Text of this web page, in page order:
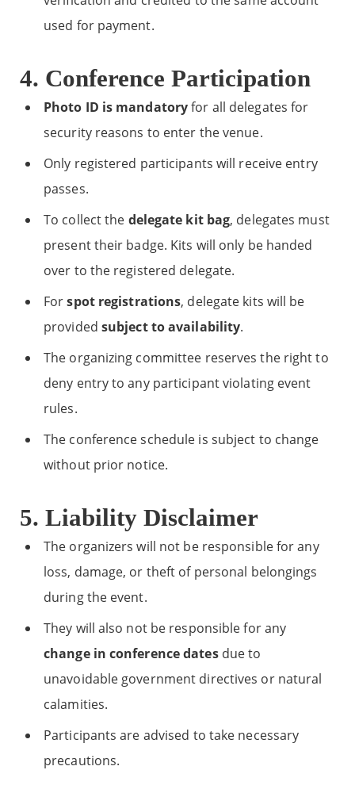
used for payment.
4. Conference Participation
Photo ID is mandatoryfor all delegates for
security reasons to enter the venue.
Only registered participants will receive entry
passes.
To collect the delegate kit bag, delegates must
present their badge. Kits will only be handed
over to the registered delegate.
Forspot registrations, delegate kits will be
provided subject to availability.
The organizing committee reserves the right to
deny entry to any participant violating event
rules.
The conference schedule is subject to change
without prior notice.
5. Liability Disclaimer
The organizers will not be responsible for any
loss, damage, or theft of personal belongings
during the event.
They will also not be responsible for any
change in conference datesdue to
unavoidable government directives or natural
calamities.
Participants are advised to take necessary
precautions.